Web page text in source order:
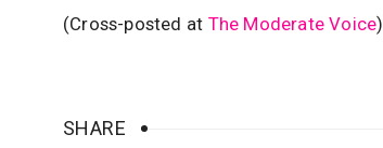
(Cross-posted at The Moderate Voice)
SHARE